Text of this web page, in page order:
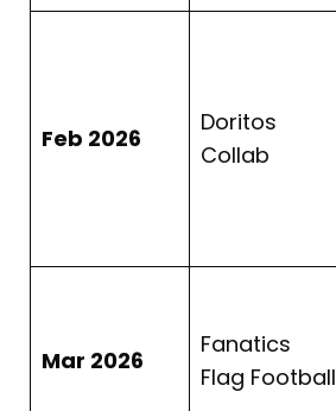
Feb 2026
Doritos
Collab
Mar 2026
Fanatics
Flag Football